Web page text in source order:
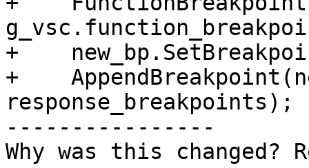
+
+
response_breakpoints);
----------------
Why was this changed?